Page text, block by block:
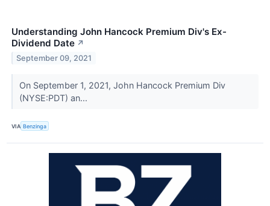
Understanding John Hancock Premium Div's Ex-
Dividend Date ↗
September 09, 2021
On September 1, 2021, John Hancock Premium Div
(NYSE:PDT) an...
VIA Benzinga